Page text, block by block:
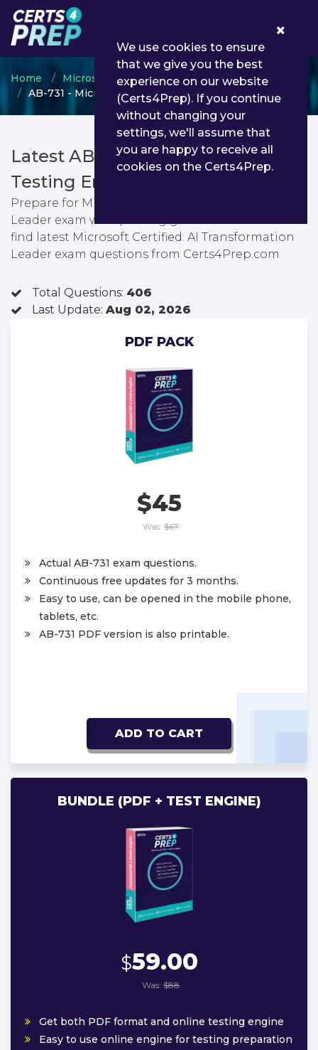
Home Microsoft
Microsoft AI Business Solutions
AB-731 - Microsoft Certified: AI Transformation Leader
Latest AB-731 PDF Dumps &
Testing Engine
Prepare for Microsoft Certified: AI Transformation
Leader exam with passing guarantee. You can
find latest Microsoft Certified: AI Transformation
Leader exam questions from Certs4Prep.com
Total Questions: 406
Last Update: Aug 02, 2026
PDF PACK
$45
Was: $67
Actual AB-731 exam questions.
Continuous free updates for 3 months.
Easy to use, can be opened in the mobile phone,
tablets, etc.
AB-731 PDF version is also printable.
ADD TO CART
BUNDLE (PDF + TEST ENGINE)
$59.00
Was: $88
Get both PDF format and online testing engine
Easy to use online engine for testing preparation
We use cookies to ensure
that we give you the best
experience on our website
(Certs4Prep). If you continue
without changing your
settings, we'll assume that
you are happy to receive all
cookies on the Certs4Prep.